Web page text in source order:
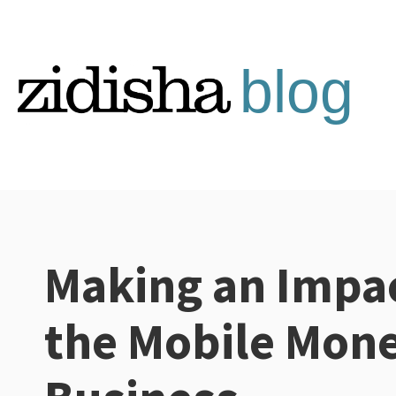
Categories:
Making an
the Mobile